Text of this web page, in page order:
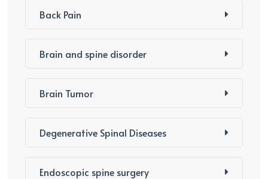
Back Pain
Brain and spine disorder
Brain Tumor
Degenerative Spinal Diseases
Endoscopic spine surgery